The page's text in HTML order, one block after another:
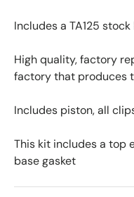
Includes a TA125
High quality, factory
factory that produces
Includes piston, all
This kit includes a top
base gasket